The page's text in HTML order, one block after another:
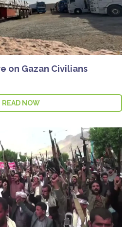
on Gazan Civilians
READ NOW